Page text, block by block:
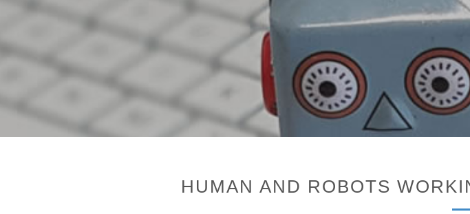
HUMAN AND ROBOTS